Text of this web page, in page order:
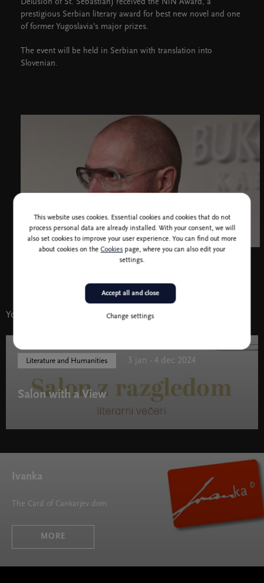
Delusion of St. Sebastian) received the NiN Award, a
prestigious Serbian literary award for best new novel and one
of former Yugoslavia’s major prizes.
The event will be held in Serbian with translation into
Slovenian.
You might also like
Literature and Humanities 3 jan - 4 dec 2024
Salon with a View
Ivanka
The Card of Cankarjev dom
MORE
This website uses cookies. Essential cookies and cookies that do not
process personal data are already installed. With your consent, we will
also set cookies to improve your user experience. You can find out more
about cookies on theCookiespage, where you can also edit your
settings.
Change settings
Accept all and close